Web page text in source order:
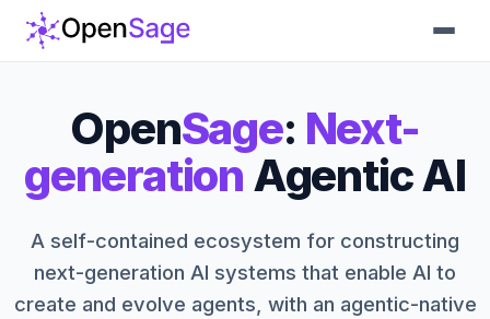
OpenSage: Next-
generation Agentic AI
A self-contained ecosystem for constructing
next-generation AI systems that enable AI to
create and evolve agents, with an agentic-native